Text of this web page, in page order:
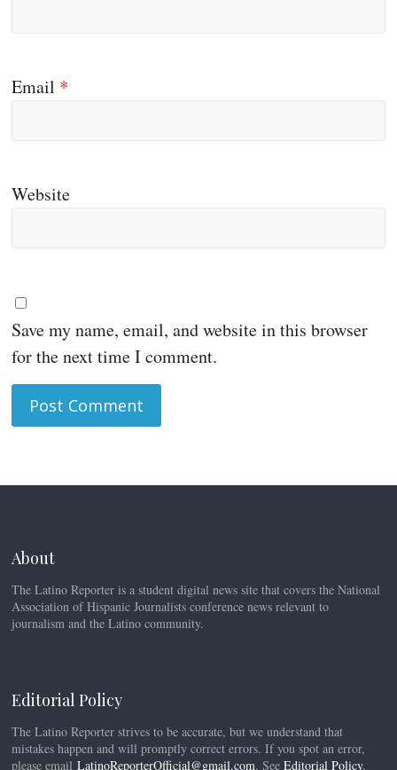
Email *
Website
Save my name, email, and website in this browser
for the next time I comment.
About
The Latino Reporter is a student digital news site that covers the National
Association of Hispanic Journalists conference news relevant to
journalism and the Latino community.
Editorial Policy
The Latino Reporter strives to be accurate, but we understand that
mistakes happen and will promptly correct errors. If you spot an error,
please emailLatinoReporterOfficial@gmail.com. SeeEditorial Policy.